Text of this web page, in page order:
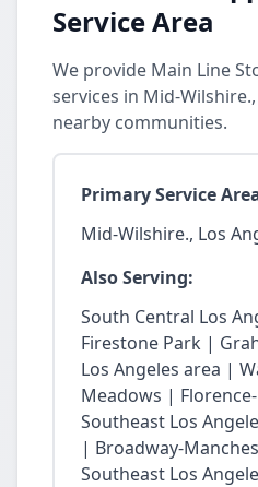
Service Area
We provide Main Line
services in Mid-
nearby communities.
Primary Service
Mid-Wilshire., Los
Also Serving:
South Central Los
Firestone Park |
Los Angeles area |
Meadows |
Southeast Los
| Broadway-
Southeast Los